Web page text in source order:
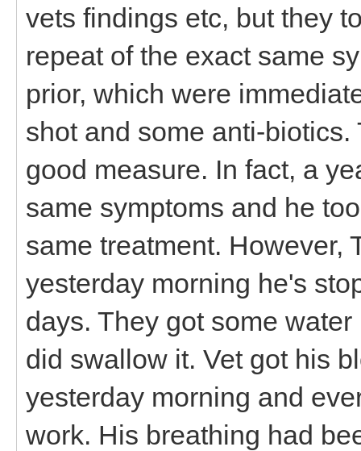
vets findings etc, but they
repeat of the exact same
prior, which were
shot and some anti-
good measure. In fact, a
same symptoms and he
same treatment. However,
yesterday morning he's
days. They got some
did swallow it. Vet got his
yesterday morning and
work. His breathing had